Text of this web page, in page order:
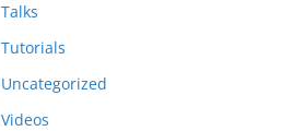
Talks
Tutorials
Uncategorized
Videos